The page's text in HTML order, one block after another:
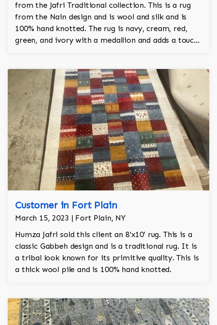
from the Jafri Traditional collection. This is a rug
from the Nain design and is wool and silk and is
100% hand knotted. The rug is navy, cream, red,
green, and ivory with a medallion and adds a touch
Customer in Fort Plain
March 15, 2023 | Fort Plain, NY
Humza Jafri sold this client an 8'x10' rug. This is a
classic Gabbeh design and is a traditional rug. It is
a tribal look known for its primitive quality. This is
a thick wool pile and is 100% hand knotted.